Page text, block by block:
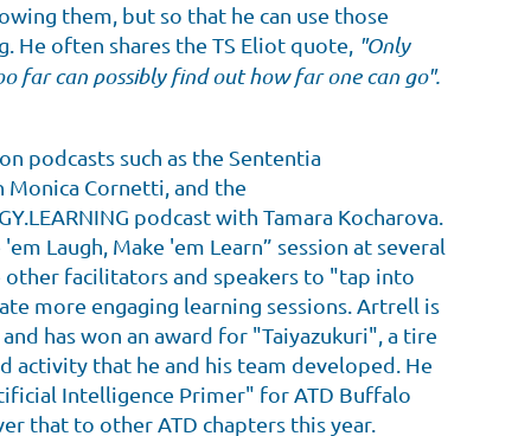
them, but so that he can use those
He often shares the TS Eliot quote, "Only
far can possibly find out how far one can go".
podcasts such as the Sententia
Cornetti, and the
podcast with Tamara Kocharova.
Laugh, Make 'em Learn” session at several
other facilitators and speakers to "tap into
more engaging learning sessions. Artrell is
has won an award for "Taiyazukuri", a tire
activity that he and his team developed. He
Intelligence Primer" for ATD Buffalo
that to other ATD chapters this year.